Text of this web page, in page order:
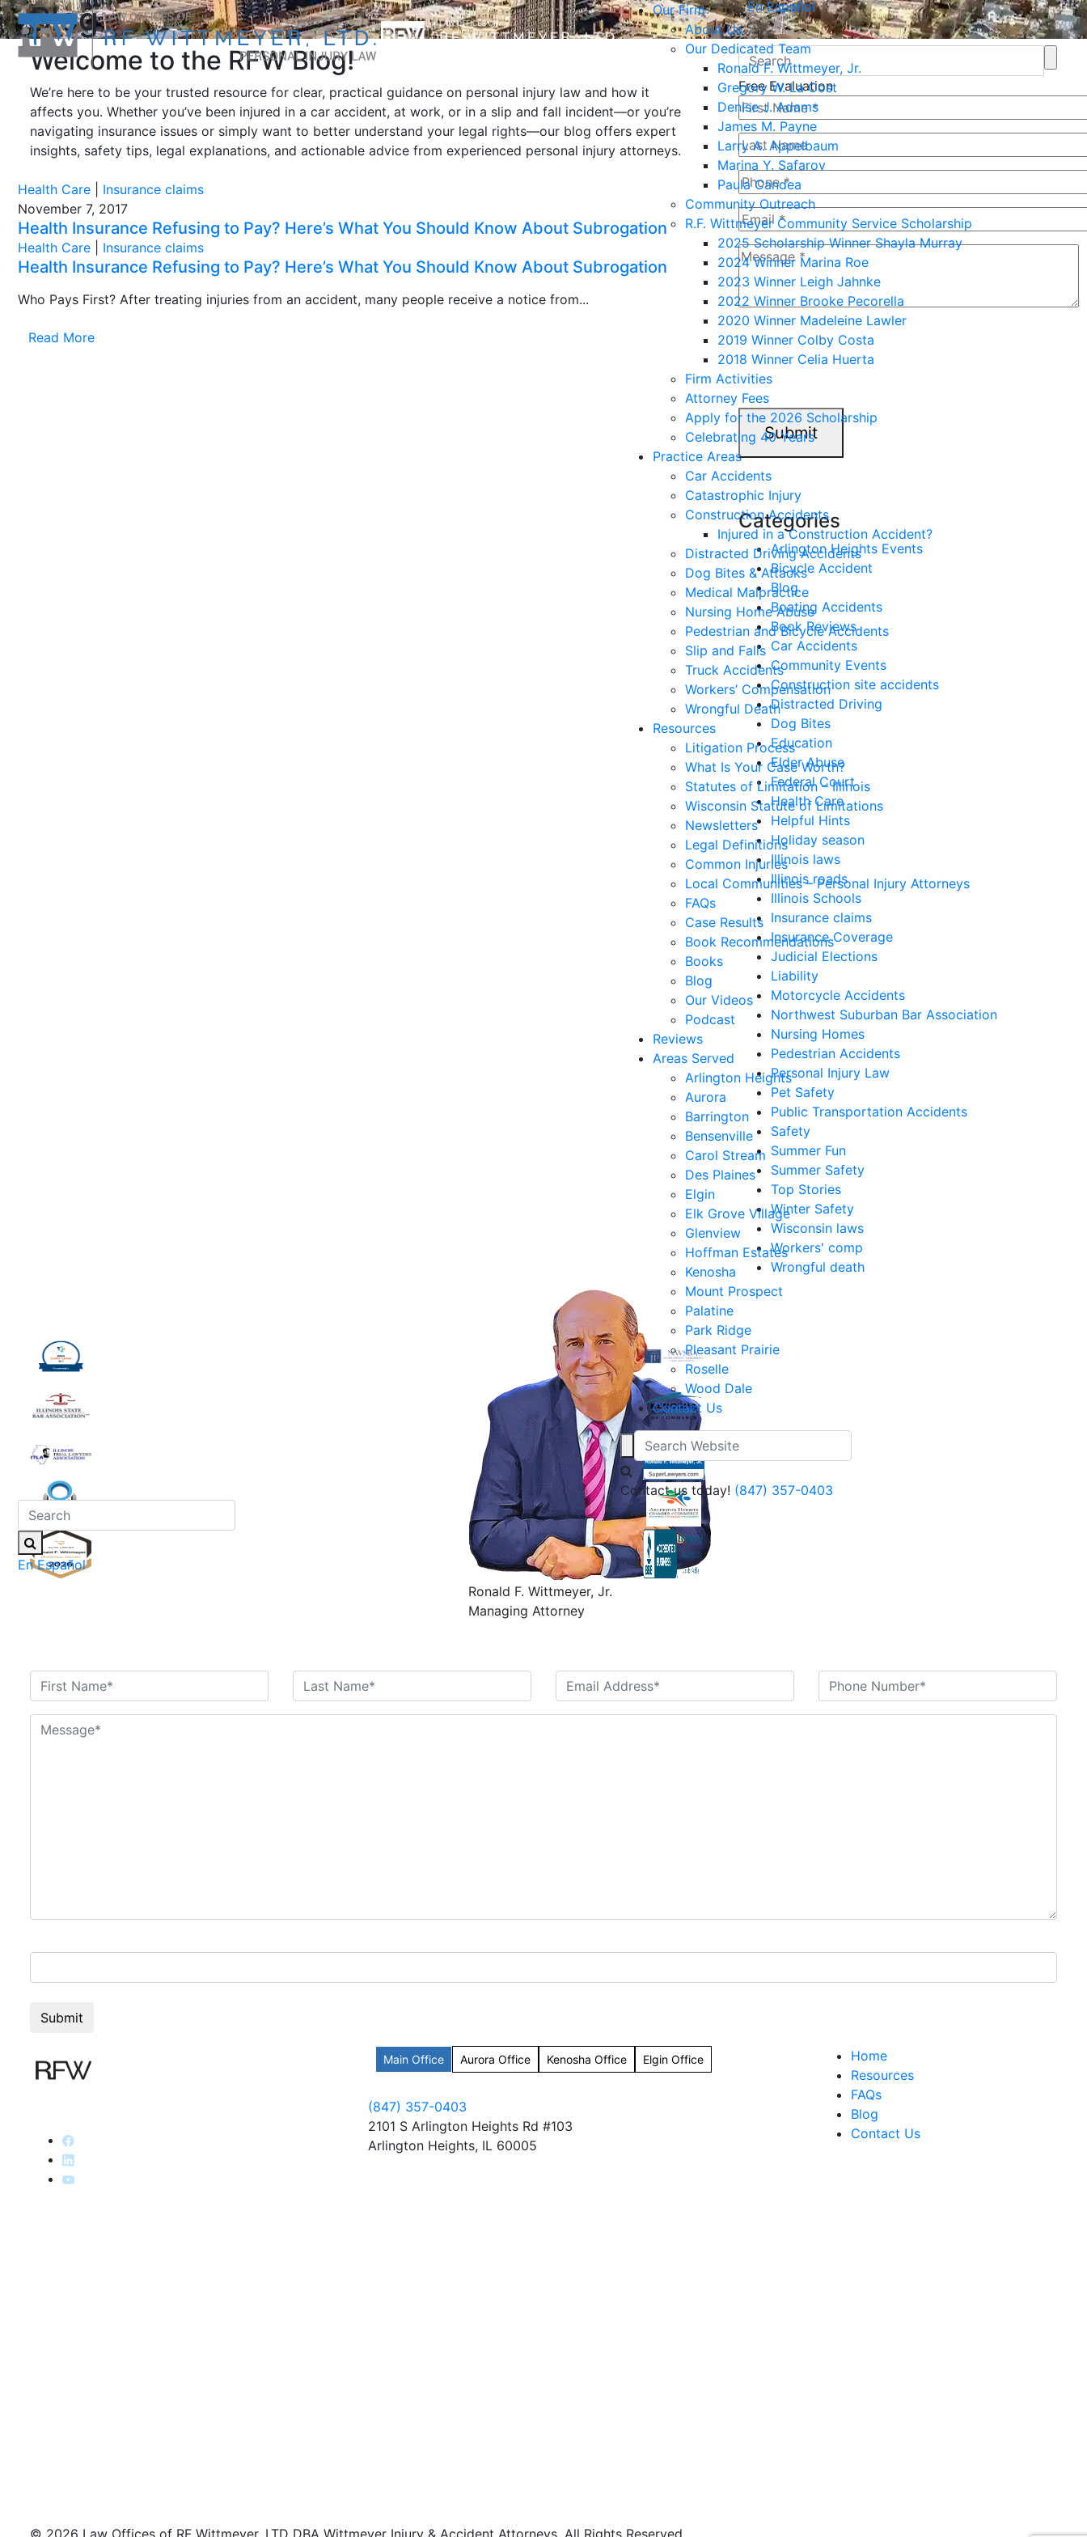
Our Firm
About Us
Our Dedicated Team
Ronald F. Wittmeyer, Jr.
Gregory W. La Cost
Denise J. Adams
James M. Payne
Larry A. Appelbaum
Marina Y. Safarov
Paula Candea
Community Outreach
R.F. Wittmeyer Community Service Scholarship
2025 Scholarship Winner Shayla Murray
2024 Winner Marina Roe
2023 Winner Leigh Jahnke
2022 Winner Brooke Pecorella
2020 Winner Madeleine Lawler
2019 Winner Colby Costa
2018 Winner Celia Huerta
Firm Activities
Attorney Fees
Apply for the 2026 Scholarship
Celebrating 40 Years
Practice Areas
Car Accidents
Catastrophic Injury
Construction Accidents
Injured in a Construction Accident?
Distracted Driving Accidents
Dog Bites & Attacks
Medical Malpractice
Nursing Home Abuse
Pedestrian and Bicycle Accidents
Slip and Falls
Truck Accidents
Workers’ Compensation
Wrongful Death
Resources
Litigation Process
What Is Your Case Worth?
Statutes of Limitation – Illinois
Wisconsin Statute of Limitations
Newsletters
Legal Definitions
Common Injuries
Local Communities – Personal Injury Attorneys
FAQs
Case Results
Book Recommendations
Books
Blog
Our Videos
Podcast
Reviews
Areas Served
Arlington Heights
Aurora
Barrington
Bensenville
Carol Stream
Des Plaines
Elgin
Elk Grove Village
Glenview
Hoffman Estates
Kenosha
Mount Prospect
Palatine
Park Ridge
Pleasant Prairie
Roselle
Wood Dale
Contact Us
En Español
Contact us today! (847) 357-0403
En Español
Blog
Welcome to the RFW Blog!
We’re here to be your trusted resource for clear, practical guidance on personal injury law and how it
affects you. Whether you’ve been injured in a car accident, at work, or in a slip and fall incident—or you’re
navigating insurance issues or simply want to better understand your legal rights—our blog offers expert
insights, safety tips, legal explanations, and actionable advice from experienced personal injury attorneys.
Health Care
Insurance claims
November 7, 2017
Health Insurance Refusing to Pay? Here’s What You Should Know About Subrogation
Health Care Insurance claims
Health Insurance Refusing to Pay? Here’s What You Should Know About Subrogation
Who Pays First? After treating injuries from an accident, many people receive a notice from...
Read More
Free Evaluation
7+8=?
Submit
Categories
Arlington Heights Events
Bicycle Accident
Blog
Boating Accidents
Book Reviews
Car Accidents
Community Events
Construction site accidents
Distracted Driving
Dog Bites
Education
Elder Abuse
Federal Court
Health Care
Helpful Hints
Holiday season
Illinois laws
Illinois roads
Illinois Schools
Insurance claims
Insurance Coverage
Judicial Elections
Liability
Motorcycle Accidents
Northwest Suburban Bar Association
Nursing Homes
Pedestrian Accidents
Personal Injury Law
Pet Safety
Public Transportation Accidents
Safety
Summer Fun
Summer Safety
Top Stories
Winter Safety
Wisconsin laws
Workers' comp
Wrongful death
Ronald F. Wittmeyer, Jr.
Managing Attorney
Main Office Aurora Office Kenosha Office Elgin Office
(847) 357-0403
2101 S Arlington Heights Rd #103
Arlington Heights, IL 60005
Home
Resources
FAQs
Blog
Contact Us
© 2026 Law Offices of RF Wittmeyer, LTD DBA Wittmeyer Injury & Accident Attorneys. All Rights Reserved.